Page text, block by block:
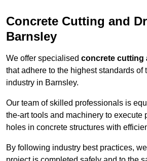
Concrete Cutting and
Barnsley
We offer specialised concrete cutting
that adhere to the highest standards of
industry in Barnsley.
Our team of skilled professionals is
the-art tools and machinery to execute
holes in concrete structures with
By following industry best practices,